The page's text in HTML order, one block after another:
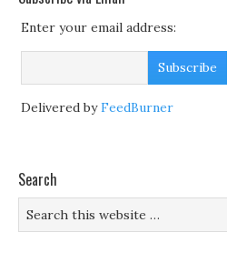
Enter your email address:
Delivered byFeedBurner
Search